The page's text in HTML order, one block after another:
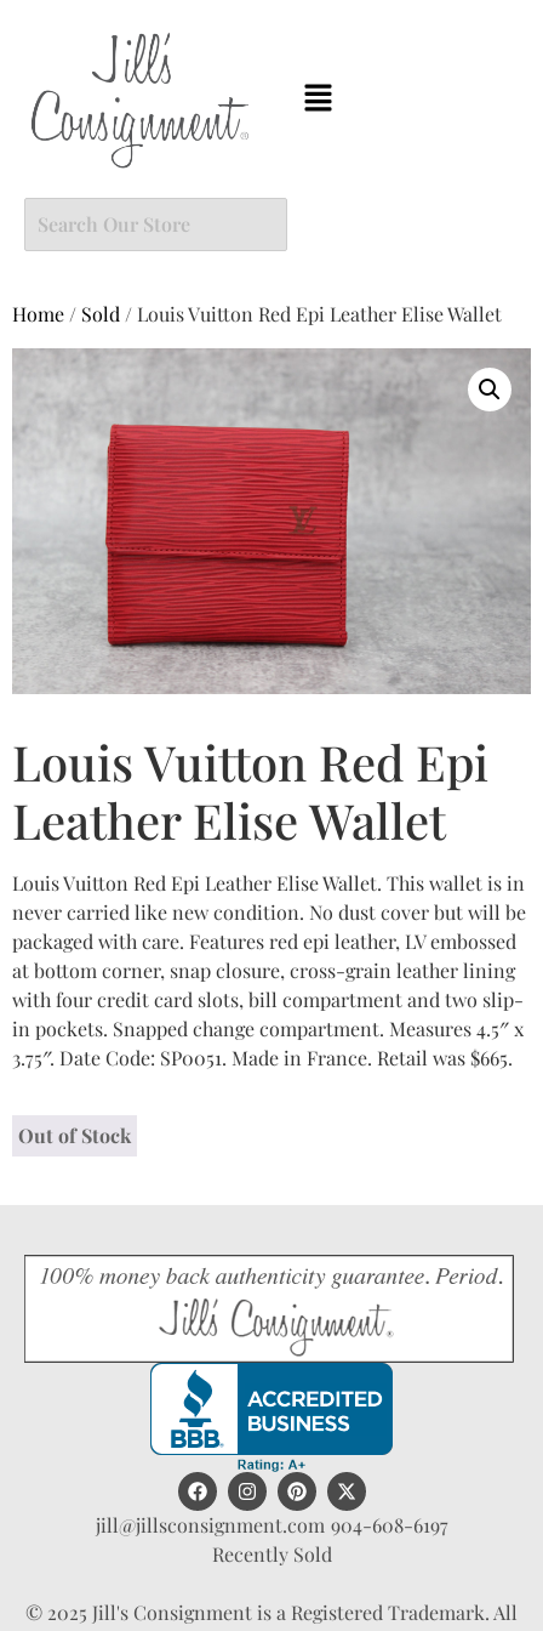
Home / Sold / Louis Vuitton Red Epi Leather Elise Wallet
Louis Vuitton Red Epi
Leather Elise Wallet
Louis Vuitton Red Epi Leather Elise Wallet. This wallet is in
never carried like new condition. No dust cover but will be
packaged with care. Features red epi leather, LV embossed
at bottom corner, snap closure, cross-grain leather lining
with four credit card slots, bill compartment and two slip-
in pockets. Snapped change compartment. Measures 4.5″ x
3.75″. Date Code: SP0051. Made in France. Retail was $665.
Out of Stock
jill@jillsconsignment.com 904-608-6197
Recently Sold
© 2025 Jill's Consignment is a Registered Trademark. All